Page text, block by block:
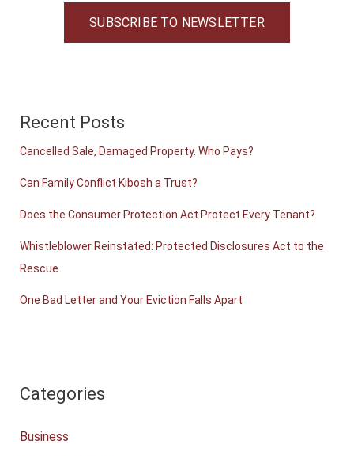
SUBSCRIBE TO NEWSLETTER
Recent Posts
Cancelled Sale, Damaged Property. Who Pays?
Can Family Conflict Kibosh a Trust?
Does the Consumer Protection Act Protect Every Tenant?
Whistleblower Reinstated: Protected Disclosures Act to the
Rescue
One Bad Letter and Your Eviction Falls Apart
Categories
Business